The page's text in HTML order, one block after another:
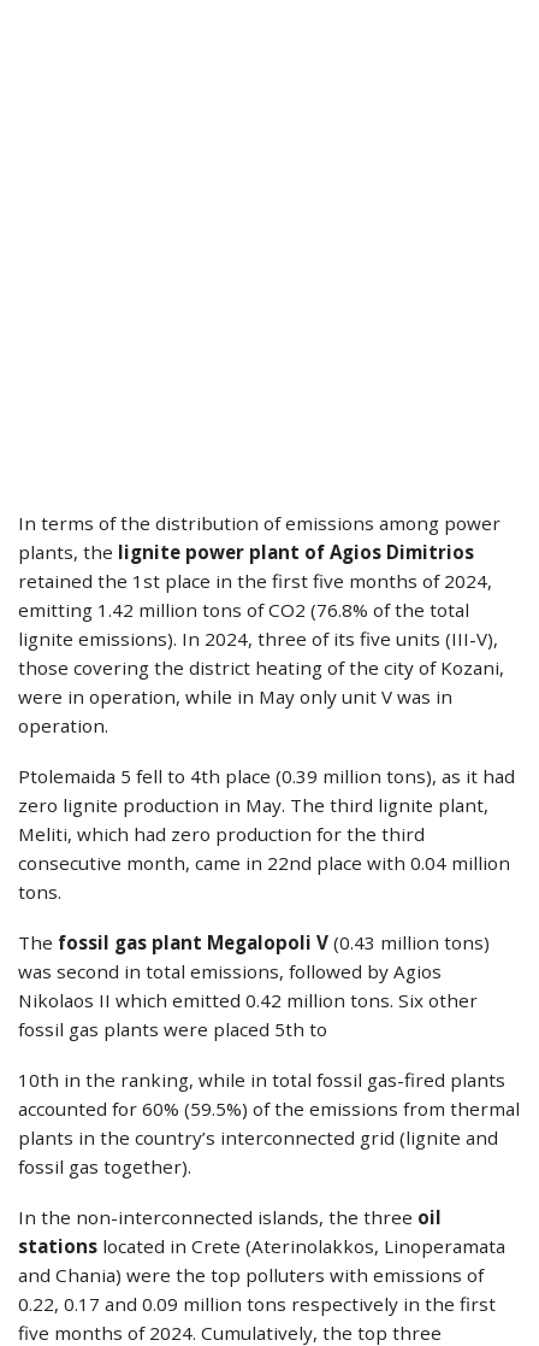
In terms of the distribution of emissions among power
plants, the lignite power plant of Agios Dimitrios
retained the 1st place in the first five months of 2024,
emitting 1.42 million tons of CO2 (76.8% of the total
lignite emissions). In 2024, three of its five units (III-V),
those covering the district heating of the city of Kozani,
were in operation, while in May only unit V was in
operation.
Ptolemaida 5 fell to 4th place (0.39 million tons), as it had
zero lignite production in May. The third lignite plant,
Meliti, which had zero production for the third
consecutive month, came in 22nd place with 0.04 million
tons.
The fossil gas plant Megalopoli V (0.43 million tons)
was second in total emissions, followed by Agios
Nikolaos II which emitted 0.42 million tons. Six other
fossil gas plants were placed 5th to
10th in the ranking, while in total fossil gas-fired plants
accounted for 60% (59.5%) of the emissions from thermal
plants in the country’s interconnected grid (lignite and
fossil gas together).
In the non-interconnected islands, the three oil
stations located in Crete (Aterinolakkos, Linoperamata
and Chania) were the top polluters with emissions of
0.22, 0.17 and 0.09 million tons respectively in the first
five months of 2024. Cumulatively, the top three